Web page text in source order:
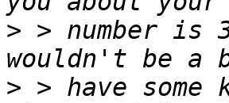
> > number is
> > have